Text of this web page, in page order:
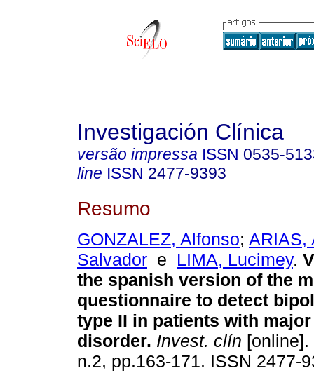
Investigación Clínica
versão impressa ISSN 0535-
line ISSN 2477-9393
Resumo
GONZALEZ, Alfonso; ARIAS,
Salvador e LIMA, Lucimey.
the spanish version of the
questionnaire to detect
type II in patients with
disorder. Invest. clín
n.2, pp.163-171. ISSN 2477-